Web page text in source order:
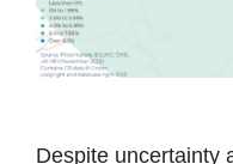
Despite uncertainty